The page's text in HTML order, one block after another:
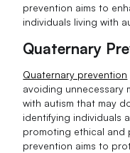
prevention aims to
individuals living with
Quaternary
Quaternary prevention
avoiding unnecessary
with autism that may
identifying individuals
promoting ethical and
prevention aims to